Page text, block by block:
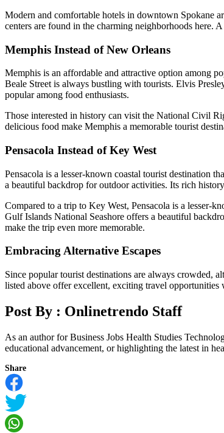
Modern and comfortable hotels in downtown Spokane
centers are found in the charming neighborhoods here.
Memphis Instead of New Orleans
Memphis is an affordable and attractive option among
Beale Street is always bustling with tourists. Elvis
popular among food enthusiasts.
Those interested in history can visit the National Civil
delicious food make Memphis a memorable tourist
Pensacola Instead of Key West
Pensacola is a lesser-known coastal tourist destination
a beautiful backdrop for outdoor activities. Its rich
Compared to a trip to Key West, Pensacola is a lesser-
Gulf Islands National Seashore offers a beautiful
make the trip even more memorable.
Embracing Alternative Escapes
Since popular tourist destinations are always crowded,
listed above offer excellent, exciting travel
Post By : Onlinetrendo Staff
As an author for Business Jobs Health Studies
educational advancement, or highlighting the latest in
Share